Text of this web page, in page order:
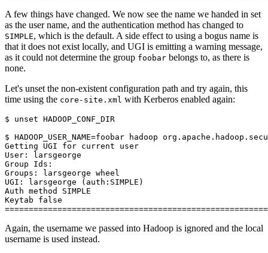
A few things have changed. We now see the name we handed in set
as the user name, and the authentication method has changed to
SIMPLE, which is the default. A side effect to using a bogus name is
that it does not exist locally, and UGI is emitting a warning message,
as it could not determine the group foobar belongs to, as there is
none.
Let's unset the non-existent configuration path and try again, this
time using the core-site.xml with Kerberos enabled again:
$ unset HADOOP_CONF_DIR
$ HADOOP_USER_NAME=
Getting UGI for current user
User: larsgeorge
Group Ids:
Groups: larsgeorge wheel
UGI: larsgeorge (auth:SIMPLE)
Auth method SIMPLE
Keytab false
Again, the username we passed into Hadoop is ignored and the local
username is used instead.